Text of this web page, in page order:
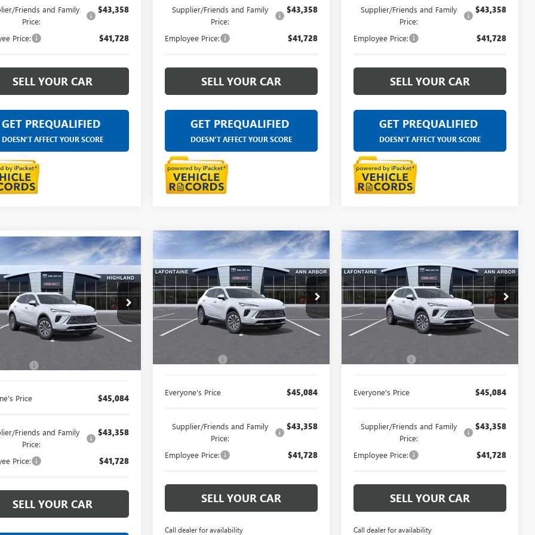
Friends and Family
Price:
$43,358
Price: $41,728
SELL YOUR CAR
GET PREQUALIFIED
DOESN'T AFFECT YOUR SCORE
Supplier/Friends and Family
Price:
$43,358
Employee Price: $41,728
SELL YOUR CAR
GET PREQUALIFIED
DOESN'T AFFECT YOUR SCORE
Supplier/Friends and Family
Price:
$43,358
Employee Price: $41,728
SELL YOUR CAR
GET PREQUALIFIED
DOESN'T AFFECT YOUR SCORE
BUICK
PREFERRED
Buick GMC Highland
Stock:26G3278
Ext. Int.
$45,084
EVERYONE PRICE
Less
Price $45,084
Friends and Family
Price:
$43,358
Price: $41,728
SELL YOUR CAR
Vehicle NEW2026BUICK
ENVISIONPREFERRED
LaFontaine Buick GMC Ann Arbor
VIN:LRBFZMR46TD028247Stock:26A838R
Courtesy Transportation Unit Ext. Int.
$45,084
EVERYONE PRICE
Less
Everyone's Price $45,084
Supplier/Friends and Family
Price:
$43,358
Employee Price: $41,728
SELL YOUR CAR
Call dealer for availability
Compare Vehicle
NEW2026BUICK
ENVISIONPREFERRED
LaFontaine Buick GMC Ann Arbor
VIN:LRBFZMR4XTD026548Stock:26A914R
Courtesy Transportation Unit Ext. Int.
$45,084
EVERYONE PRICE
Less
Everyone's Price $45,084
Supplier/Friends and Family
Price:
$43,358
Employee Price: $41,728
SELL YOUR CAR
Call dealer for availability
Compare Vehicle